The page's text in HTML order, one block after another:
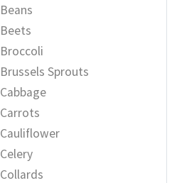
Beans
Beets
Broccoli
Brussels Sprouts
Cabbage
Carrots
Cauliflower
Celery
Collards